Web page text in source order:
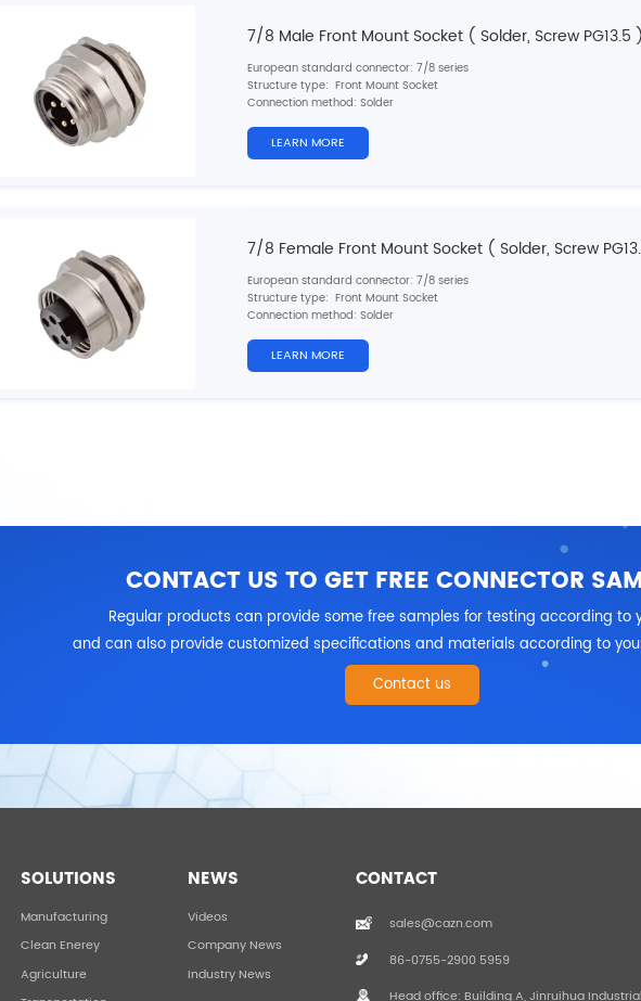
7/8 Male Front Mount Socket ( Solder, Screw PG13.5 )
European standard connector: 7/8 series
Structure type: Front Mount Socket
Connection method: Solder
Contacts number: 3, 4, 5, 6 pins
Cable material: Single wires
LEARN MORE
7/8 Female Front Mount Socket ( Solder, Screw
European standard connector: 7/8 series
Structure type: Front Mount Socket
Connection method: Solder
Contacts number: 3, 4, 5, 6 pins
Cable material: Single wires
LEARN MORE
CONTACT US TO GET FREE CONNECTOR
Regular products can provide some free samples for testing according to
and can also provide customized specifications and materials according to
Contact us
SOLUTIONS
Manufacturing
Clean Enerey
Agriculture
NEWS
Videos
Company News
Industry News
CONTACT
sales@cazn.com
86-0755-2900 5959
Head office: Building A, Jinruihua Industrial